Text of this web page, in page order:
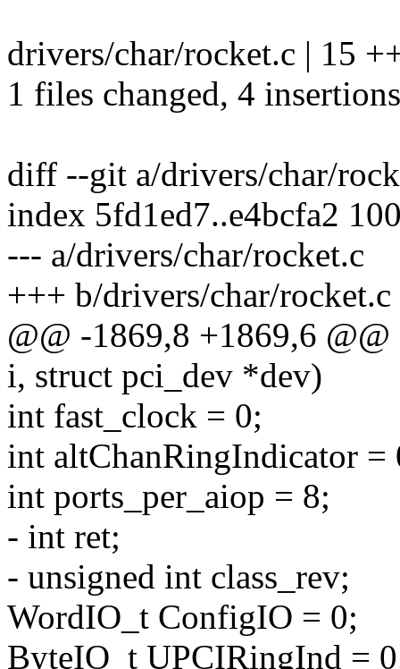
drivers/char/rocket.c | 15
1 files changed, 4
diff --git a/drivers/char/
index 5fd1ed7..e4bcfa2
--- a/drivers/char/rocket.c
+++ b/drivers/char/rocket.c
@@ -1869,8 +1869,6
i, struct pci_dev *dev)
int fast_clock = 0;
int altChanRingIndicator =
int ports_per_aiop = 8;
- int ret;
- unsigned int class_rev;
WordIO_t ConfigIO = 0;
ByteIO_t UPCIRingInd =